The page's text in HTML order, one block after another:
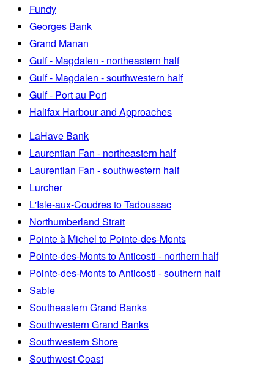
Fundy
Georges Bank
Grand Manan
Gulf - Magdalen - northeastern half
Gulf - Magdalen - southwestern half
Gulf - Port au Port
Halifax Harbour and Approaches
LaHave Bank
Laurentian Fan - northeastern half
Laurentian Fan - southwestern half
Lurcher
L'Isle-aux-Coudres to Tadoussac
Northumberland Strait
Pointe à Michel to Pointe-des-Monts
Pointe-des-Monts to Anticosti - northern half
Pointe-des-Monts to Anticosti - southern half
Sable
Southeastern Grand Banks
Southwestern Grand Banks
Southwestern Shore
Southwest Coast